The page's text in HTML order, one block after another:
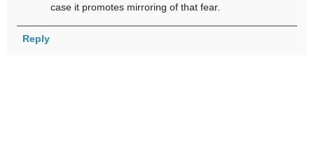
case it promotes mirroring of that fear.
Reply